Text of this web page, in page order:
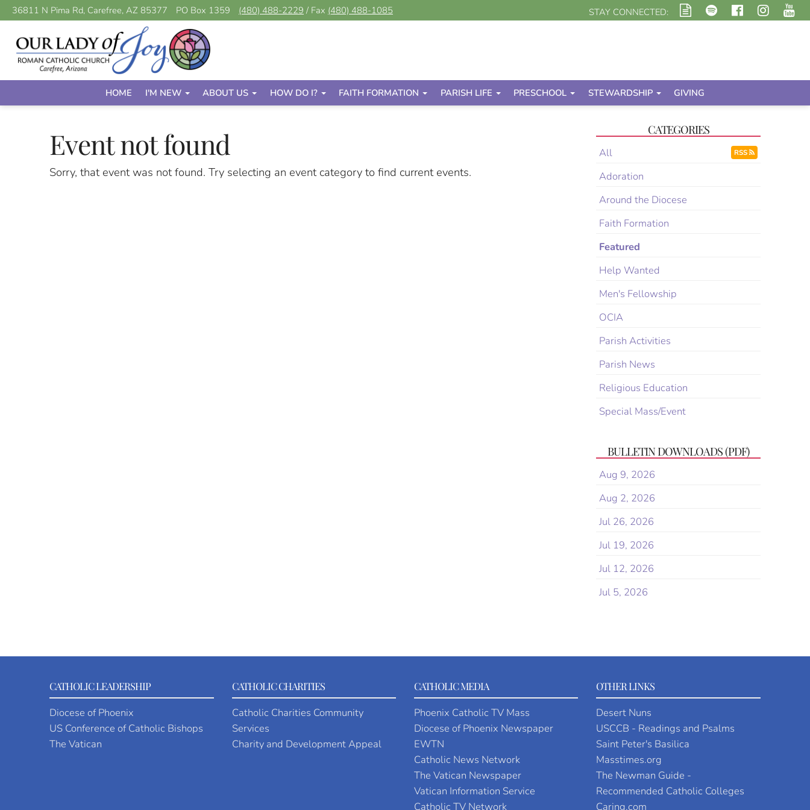
36811 N Pima Rd, Carefree, AZ 85377 PO Box 1359 (480) 488-2229 / Fax (480) 488-1085 STAY CONNECTED:
HOME I'M NEW ABOUT US HOW DO I? FAITH FORMATION PARISH LIFE PRESCHOOL STEWARDSHIP GIVING
Event not found
Sorry, that event was not found. Try selecting an event category to find current events.
CATEGORIES
All RSS
Adoration
Around the Diocese
Faith Formation
Featured
Help Wanted
Men's Fellowship
OCIA
Parish Activities
Parish News
Religious Education
Special Mass/Event
BULLETIN DOWNLOADS (PDF)
Aug 9, 2026
Aug 2, 2026
Jul 26, 2026
Jul 19, 2026
Jul 12, 2026
Jul 5, 2026
CATHOLIC LEADERSHIP
Diocese of Phoenix
US Conference of Catholic Bishops
The Vatican
CATHOLIC CHARITIES
Catholic Charities Community
Services
Charity and Development Appeal
CATHOLIC MEDIA
Phoenix Catholic TV Mass
Diocese of Phoenix Newspaper
EWTN
Catholic News Network
The Vatican Newspaper
Vatican Information Service
Catholic TV Network
OTHER LINKS
Desert Nuns
USCCB - Readings and Psalms
Saint Peter's Basilica
Masstimes.org
The Newman Guide -
Recommended Catholic Colleges
Caring.com